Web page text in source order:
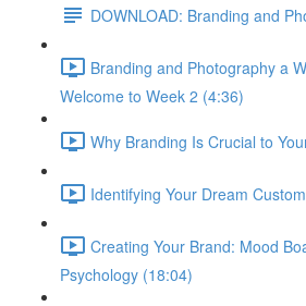
DOWNLOAD: Branding and
Branding and Photography a
Welcome to Week 2 (4:36)
Why Branding Is Crucial to
Identifying Your Dream
Creating Your Brand: Mood
Psychology (18:04)